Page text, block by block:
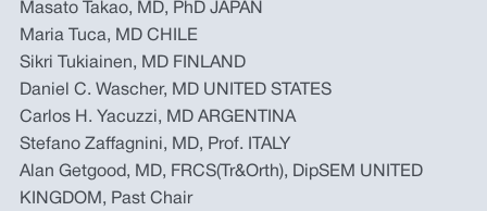
Masato Takao, MD, PhD JAPAN
Maria Tuca, MD CHILE
Sikri Tukiainen, MD FINLAND
Daniel C. Wascher, MD UNITED STATES
Carlos H. Yacuzzi, MD ARGENTINA
Stefano Zaffagnini, MD, Prof. ITALY
Alan Getgood, MD, FRCS(Tr&Orth), DipSEM UNITED
KINGDOM, Past Chair